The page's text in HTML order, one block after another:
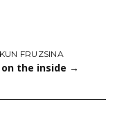
KUN FRUZSINA
the inside →